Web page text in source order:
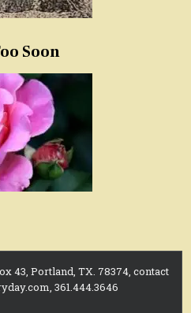
Soon
43, Portland, TX. 78374, contact
361.444.3646